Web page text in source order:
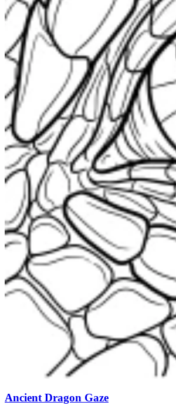
Ancient Dragon Gaze